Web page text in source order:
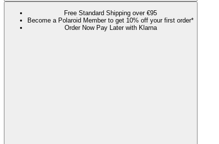
Free Standard Shipping over €95
Become a Polaroid Member to get 10% off your first order*
Order Now Pay Later with Klarna